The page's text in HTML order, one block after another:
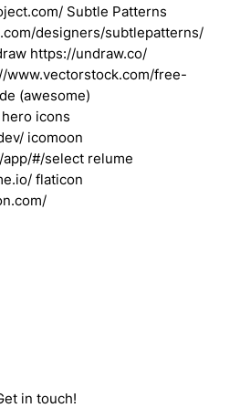
Subtle Patterns
designers/subtlepatterns/
https://undraw.co/
www.vectorstock.com/free-
(awesome)
icons
icomoon
#/select relume
flaticon
in touch!